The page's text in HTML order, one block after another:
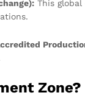
This
Zone?